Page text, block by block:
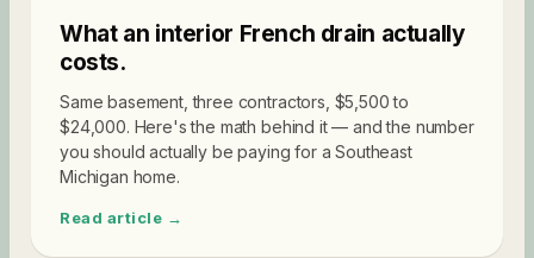
What an interior French drain actually
costs.
Same basement, three contractors, $5,500 to
$24,000. Here's the math behind it — and the number
you should actually be paying for a Southeast
Michigan home.
Read article →